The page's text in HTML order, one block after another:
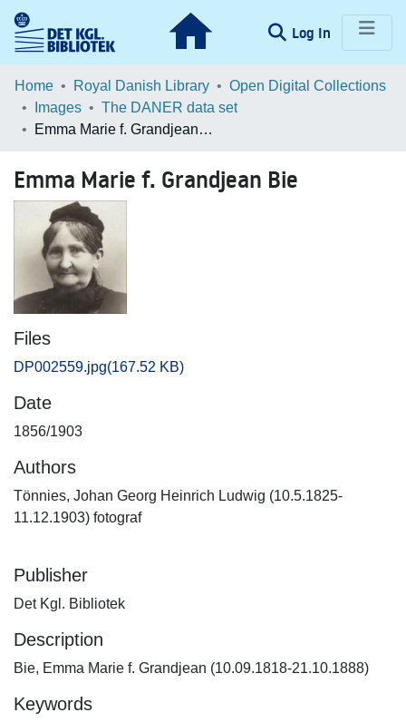
Log In (current)
Communities & Collections
Browse LOAR
Home Royal Danish Library
Open Digital Collections
Images
The DANER data set
Emma Marie f. Grandjean Bie
Emma Marie f. Grandjean Bie
Files
DP002559.jpg(167.52 KB)
Date
1856/1903
Authors
Tönnies, Johan Georg Heinrich Ludwig (10.5.1825-
11.12.1903) fotograf
Publisher
Det Kgl. Bibliotek
Description
Bie, Emma Marie f. Grandjean (10.09.1818-21.10.1888)
Keywords